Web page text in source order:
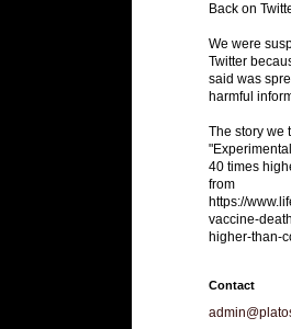
Back on
We were
Twitter
said was
harmful
The story we
40 times
from
https://
vaccine-
higher-than-
Contact